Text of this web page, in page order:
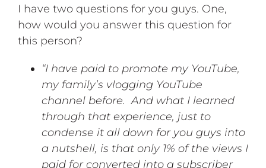
I have two questions for you guys. One,
how would you answer this question for
this person?
“I have paid to promote my YouTube,
my family’s vlogging YouTube
channel before. And what I learned
through that experience, just to
condense it all down for you guys into
a nutshell, is that only 1% of the views I
paid for converted into a subscriber